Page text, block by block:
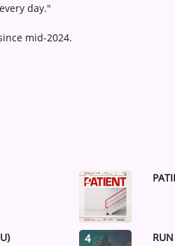
day."
mid-2024.
2
4 RUN